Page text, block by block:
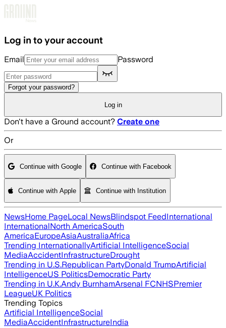
Log in to your account
Email Password
Forgot your password?
Log in
Don't have a Ground account? Create one
Or
Continue with Google Continue with Facebook
Continue with Apple Continue with Institution
NewsHome PageLocal NewsBlindspot FeedInternational
InternationalNorth AmericaSouth
AmericaEuropeAsiaAustraliaAfrica
Trending InternationallyArtificial IntelligenceSocial
MediaAccidentInfrastructureDrought
Trending in U.S.Republican PartyDonald TrumpArtificial
IntelligenceUS PoliticsDemocratic Party
Trending in U.K.Andy BurnhamArsenal FCNHSPremier
LeagueUK Politics
Trending Topics
Artificial IntelligenceSocial
MediaAccidentInfrastructureIndia